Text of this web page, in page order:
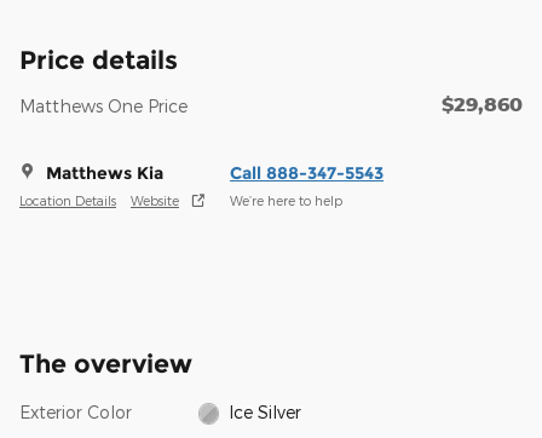
Price details
Matthews One Price $29,860
Matthews Kia
Location Details Website
Call 888-347-5543
We’re here to help
The overview
Exterior Color Ice Silver